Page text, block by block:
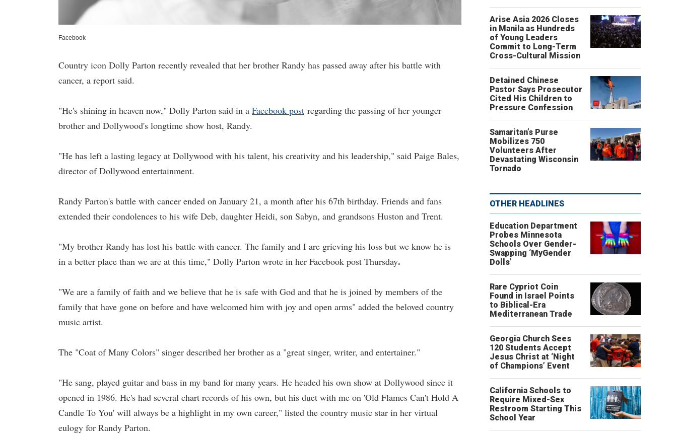
Facebook
Country icon Dolly Parton recently revealed that her brother Randy has passed away after his battle with
cancer, a report said.
"He's shining in heaven now," Dolly Parton said in a Facebook post regarding the passing of her younger
brother and Dollywood's longtime show host, Randy.
"He has left a lasting legacy at Dollywood with his talent, his creativity and his leadership," said Paige Bales,
director of Dollywood entertainment.
Randy Parton's battle with cancer ended on January 21, a month after his 67th birthday. Friends and fans
extended their condolences to his wife Deb, daughter Heidi, son Sabyn, and grandsons Huston and Trent.
"My brother Randy has lost his battle with cancer. The family and I are grieving his loss but we know he is
in a better place than we are at this time," Dolly Parton wrote in her Facebook post Thursday.
"We are a family of faith and we believe that he is safe with God and that he is joined by members of the
family that have gone on before and have welcomed him with joy and open arms" added the beloved country
music artist.
The "Coat of Many Colors" singer described her brother as a "great singer, writer, and entertainer."
"He sang, played guitar and bass in my band for many years. He headed his own show at Dollywood since it
opened in 1986. He's had several chart records of his own, but his duet with me on 'Old Flames Can't Hold A
Candle To You' will always be a highlight in my own career," listed the country music star in her virtual
eulogy for Randy Parton.
Arise Asia 2026 Closes
in Manila as Hundreds
of Young Leaders
Commit to Long-Term
Cross-Cultural Mission
Detained Chinese
Pastor Says Prosecutor
Cited His Children to
Pressure Confession
Samaritan’s Purse
Mobilizes 750
Volunteers After
Devastating Wisconsin
Tornado
OTHER HEADLINES
Education Department
Probes Minnesota
Schools Over Gender-
Swapping ‘MyGender
Dolls’
Rare Cypriot Coin
Found in Israel Points
to Biblical-Era
Mediterranean Trade
Georgia Church Sees
120 Students Accept
Jesus Christ at ‘Night
of Champions’ Event
California Schools to
Require Mixed-Sex
Restroom Starting This
School Year